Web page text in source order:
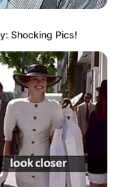
Shocking Pics!